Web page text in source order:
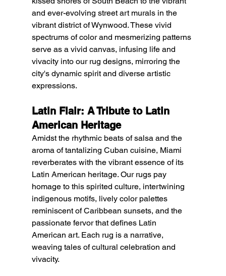
and ever-evolving street art murals in the
vibrant district of Wynwood. These vivid
spectrums of color and mesmerizing patterns
serve as a vivid canvas, infusing life and
vivacity into our rug designs, mirroring the
city's dynamic spirit and diverse artistic
expressions.
Latin Flair: A Tribute to Latin
American Heritage
Amidst the rhythmic beats of salsa and the
aroma of tantalizing Cuban cuisine, Miami
reverberates with the vibrant essence of its
Latin American heritage. Our rugs pay
homage to this spirited culture, intertwining
indigenous motifs, lively color palettes
reminiscent of Caribbean sunsets, and the
passionate fervor that defines Latin
American art. Each rug is a narrative,
weaving tales of cultural celebration and
vivacity.